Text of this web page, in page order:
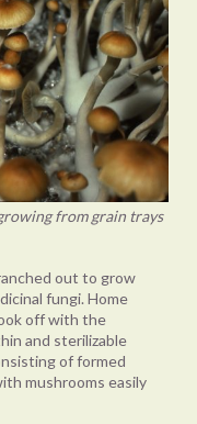
from grain trays
out to grow
fungi. Home
off with the
and sterilizable
of formed
mushrooms easily